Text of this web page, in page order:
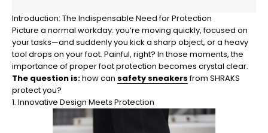
Introduction: The Indispensable Need for Protection
Picture a normal workday: you’re moving quickly, focused on
your tasks—and suddenly you kick a sharp object, or a heavy
tool drops on your foot. Painful, right? In those moments, the
importance of proper foot protection becomes crystal clear.
The question is:how can safety sneakersfrom SHRAKS
protect you?
1. Innovative Design Meets Protection